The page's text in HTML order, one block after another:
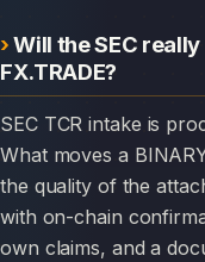
Will the SEC
FX.TRADE?
SEC TCR intake is processed regardless of platform size.
What moves a
the quality of the
with on-chain
own claims, and a